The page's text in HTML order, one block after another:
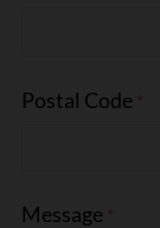
Postal Code
Message